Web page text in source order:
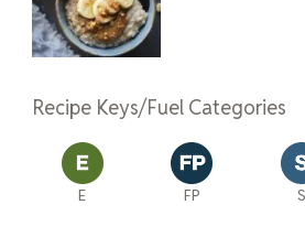
Recipe Keys/Fuel Categories
E FP S